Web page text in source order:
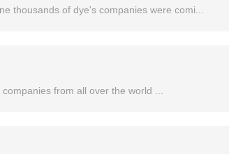
thousands of dye's companies were comi...
from all over the world ...